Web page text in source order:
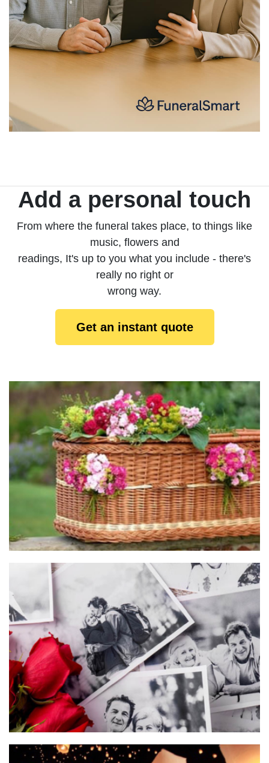
Add a personal touch
From where the funeral takes place, to things like
music, flowers and
readings, It's up to you what you include - there's
really no right or
wrong way.
Get an instant quote